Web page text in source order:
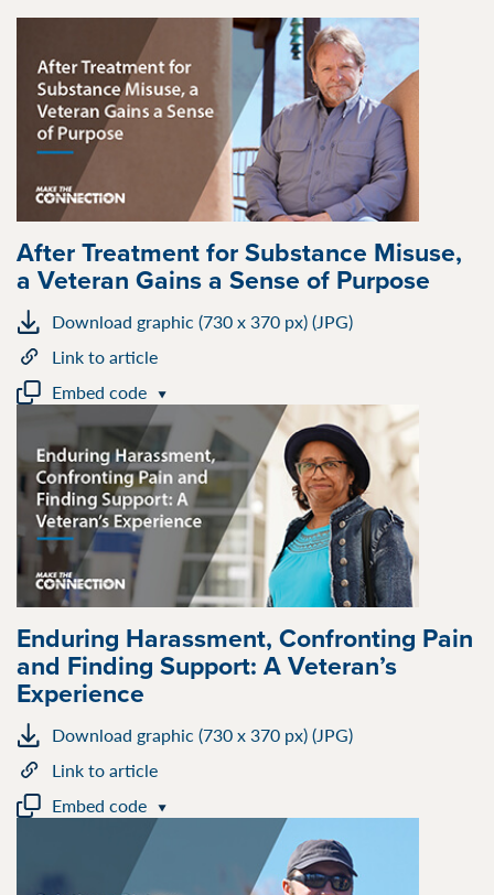
After Treatment for Substance Misuse,
a Veteran Gains a Sense of Purpose
Download graphic (730 x 370 px) (JPG)
Link to article
Embed code
Enduring Harassment, Confronting Pain
and Finding Support: A Veteran’s
Experience
Download graphic (730 x 370 px) (JPG)
Link to article
Embed code